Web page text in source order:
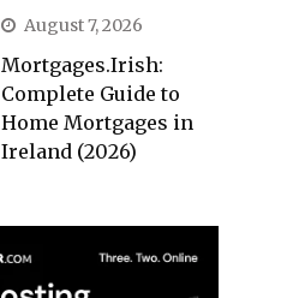
August 7, 2026
Mortgages.Irish:
Complete Guide to
Home Mortgages in
Ireland (2026)